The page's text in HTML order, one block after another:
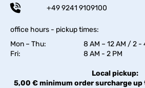
+49 9241 9109100
office hours - pickup times:
Mon – Thu:
8 AM – 12 AM / 2 -
Fri:
8 AM - 2 PM
Local pickup:
5,00 € minimum order surcharge